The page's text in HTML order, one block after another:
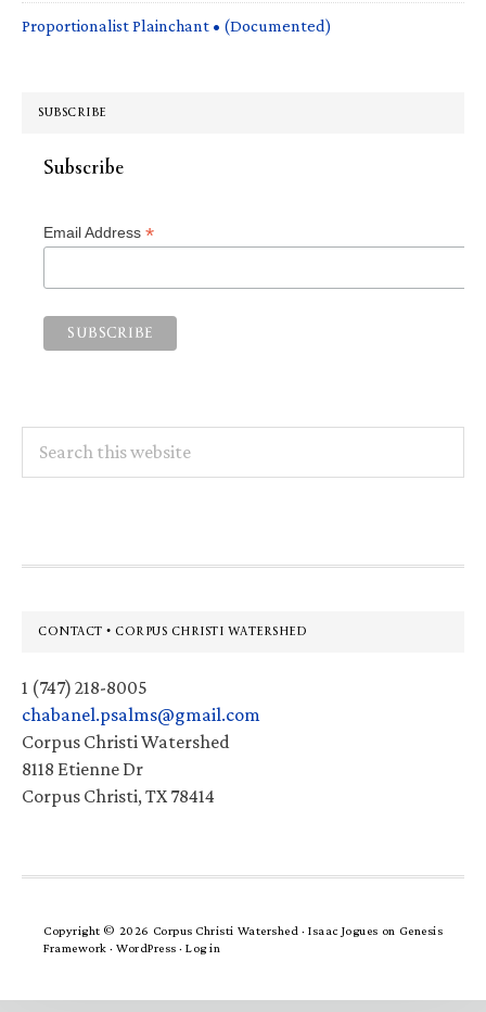
Proportionalist Plainchant • (Documented)
SUBSCRIBE
Subscribe
Email Address *
this
Footer
CONTACT • CORPUS CHRISTI WATERSHED
1 (747) 218-8005
chabanel.psalms@gmail.com
Corpus Christi Watershed
8118 Etienne Dr
Corpus Christi, TX 78414
Copyright © 2026 Corpus Christi Watershed ·Isaac Jogues on Genesis
Framework · WordPress · Log in